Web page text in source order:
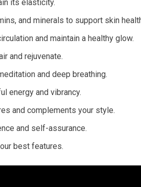
its elasticity.
and minerals to support skin
and maintain a healthy glow.
and rejuvenate.
and deep breathing.
energy and vibrancy.
and complements your style.
and self-assurance.
best features.